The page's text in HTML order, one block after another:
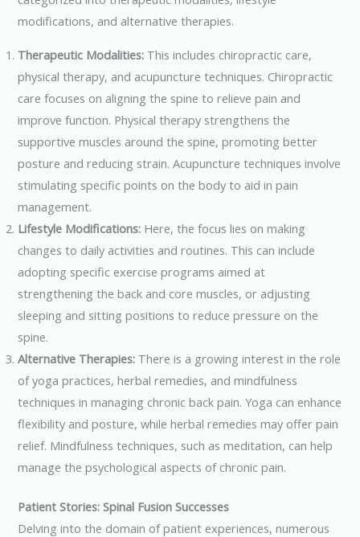
modifications, and alternative therapies.
Therapeutic Modalities: This includes chiropractic care,
physical therapy, and acupuncture techniques. Chiropractic
care focuses on aligning the spine to relieve pain and
improve function. Physical therapy strengthens the
supportive muscles around the spine, promoting better
posture and reducing strain. Acupuncture techniques involve
stimulating specific points on the body to aid in pain
management.
Lifestyle Modifications: Here, the focus lies on making
changes to daily activities and routines. This can include
adopting specific exercise programs aimed at
strengthening the back and core muscles, or adjusting
sleeping and sitting positions to reduce pressure on the
spine.
Alternative Therapies: There is a growing interest in the role
of yoga practices, herbal remedies, and mindfulness
techniques in managing chronic back pain. Yoga can enhance
flexibility and posture, while herbal remedies may offer pain
relief. Mindfulness techniques, such as meditation, can help
manage the psychological aspects of chronic pain.
Patient Stories: Spinal Fusion Successes
Delving into the domain of patient experiences, numerous